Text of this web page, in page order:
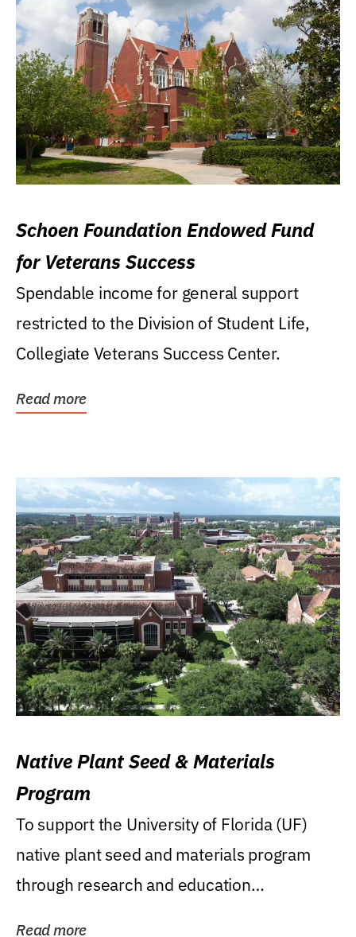
Schoen Foundation Endowed Fund
for Veterans Success
Spendable income for general support
restricted to the Division of Student Life,
Collegiate Veterans Success Center.
Read more
Native Plant Seed & Materials
Program
To support the University of Florida (UF)
native plant seed and materials program
through research and education
Read more